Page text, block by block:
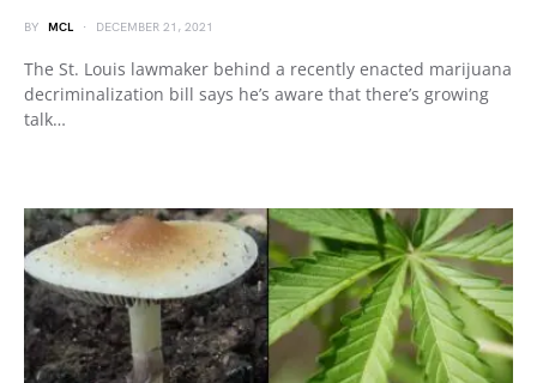
BY MCL DECEMBER 21, 2021
The St. Louis lawmaker behind a recently enacted marijuana
decriminalization bill says he’s aware that there’s growing
talk…